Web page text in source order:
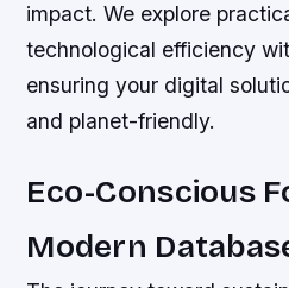
impact. We explore
technological efficiency
ensuring your digital
and planet-friendly.
Eco-Conscious
Modern